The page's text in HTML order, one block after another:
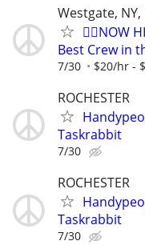
Westgate, NY,
🏌️‍♂️NOW
Best Crew in
7/30 $20/hr -
ROCHESTER
Taskrabbit
7/30
ROCHESTER
Taskrabbit
7/30